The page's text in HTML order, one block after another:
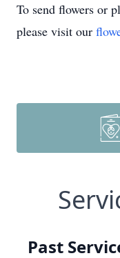
To send flowers or
please visit our
Past